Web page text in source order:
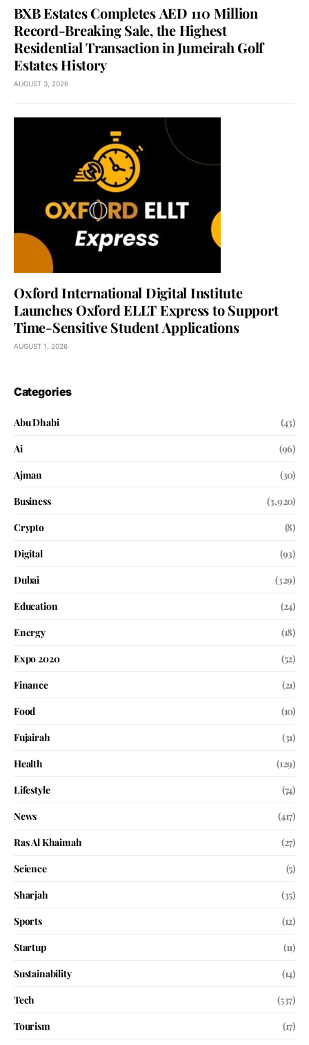
BXB Estates Completes AED 110 Million
Record-Breaking Sale, the Highest
Residential Transaction in Jumeirah Golf
Estates History
AUGUST 3, 2026
Oxford International Digital Institute
Launches Oxford ELLT Express to Support
Time-Sensitive Student Applications
AUGUST 1, 2026
Categories
Abu Dhabi
(43)
Ai
(96)
Ajman
(30)
Business
(3,920)
Crypto
(8)
Digital
(93)
Dubai
(329)
Education
(24)
Energy
(18)
Expo 2020
(52)
Finance
(21)
Food
(10)
Fujairah
(31)
Health
(129)
Lifestyle
(74)
News
(417)
Ras Al Khaimah
(27)
Science
(5)
Sharjah
(35)
Sports
(12)
Startup
(11)
Sustainability
(14)
Tech
(537)
Tourism
(17)